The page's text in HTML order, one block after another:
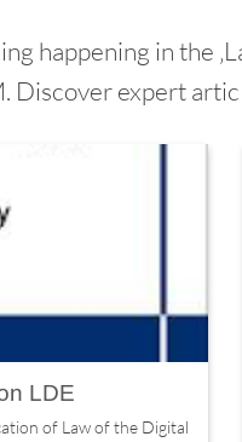
happening in the
Discover expert
LDE
of Law of the Digital